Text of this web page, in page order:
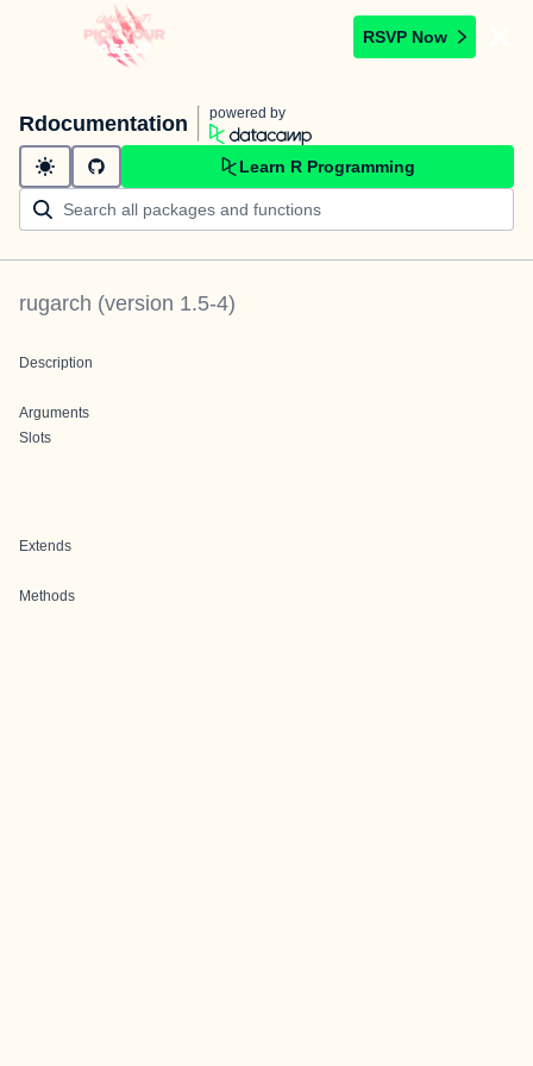
RSVP Now
Rdocumentation powered by
Learn R Programming
rugarch (version 1.5-4)
Description
Arguments
Slots
Extends
Methods